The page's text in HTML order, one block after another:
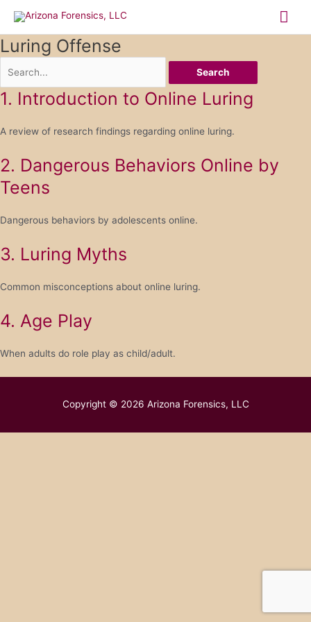
content
Luring Offense
Search
1. Introduction to Online Luring
A review of research findings regarding online luring.
2. Dangerous Behaviors Online by
Teens
Dangerous behaviors by adolescents online.
3. Luring Myths
Common misconceptions about online luring.
4. Age Play
When adults do role play as child/adult.
Copyright © 2026 Arizona Forensics, LLC